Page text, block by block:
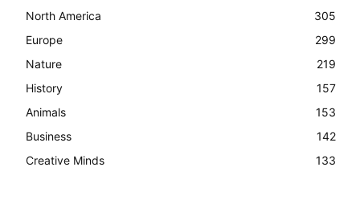
North America
305
Europe
299
Nature
219
History
157
Animals
153
Business
142
Creative Minds
133